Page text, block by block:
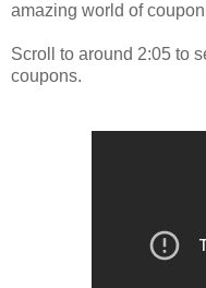
amazing world of
Scroll to around 2:05 to
coupons.